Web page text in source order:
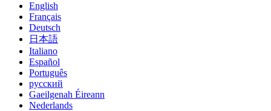
English
Français
Deutsch
日本語
Italiano
Español
Português
русский
Gaeilgenah Éireann
Nederlands